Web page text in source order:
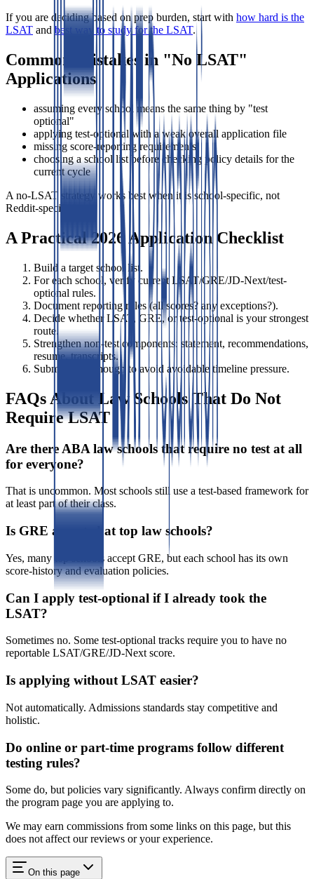
If you are deciding based on prep burden, start with how hard is the
LSAT and best way to study for the LSAT.
Common Mistakes in "No LSAT"
Applications
assuming every school means the same thing by "test
optional"
applying test-optional with a weak overall application file
missing score-reporting requirements
choosing a school list before checking policy details for the
current cycle
A no-LSAT strategy works best when it is school-specific, not
Reddit-specific.
A Practical 2026 Application Checklist
Build a target school list.
For each school, verify current LSAT/GRE/JD-Next/test-
optional rules.
Document reporting rules (all scores? any exceptions?).
Decide whether LSAT, GRE, or test-optional is your strongest
route.
Strengthen non-test components: statement, recommendations,
resume, transcripts.
Submit early enough to avoid avoidable timeline pressure.
FAQs About Law Schools That Do Not
Require LSAT
Are there ABA law schools that require no test at all
for everyone?
That is uncommon. Most schools still use a test-based framework for
at least part of their class.
Is GRE accepted at top law schools?
Yes, many top schools accept GRE, but each school has its own
score-history and evaluation policies.
Can I apply test-optional if I already took the
LSAT?
Sometimes no. Some test-optional tracks require you to have no
reportable LSAT/GRE/JD-Next score.
Is applying without LSAT easier?
Not automatically. Admissions standards stay competitive and
holistic.
Do online or part-time programs follow different
testing rules?
Some do, but policies vary significantly. Always confirm directly on
the program page you are applying to.
We may earn commissions from some links on this page, but this
does not affect our reviews or your experience.
On this page